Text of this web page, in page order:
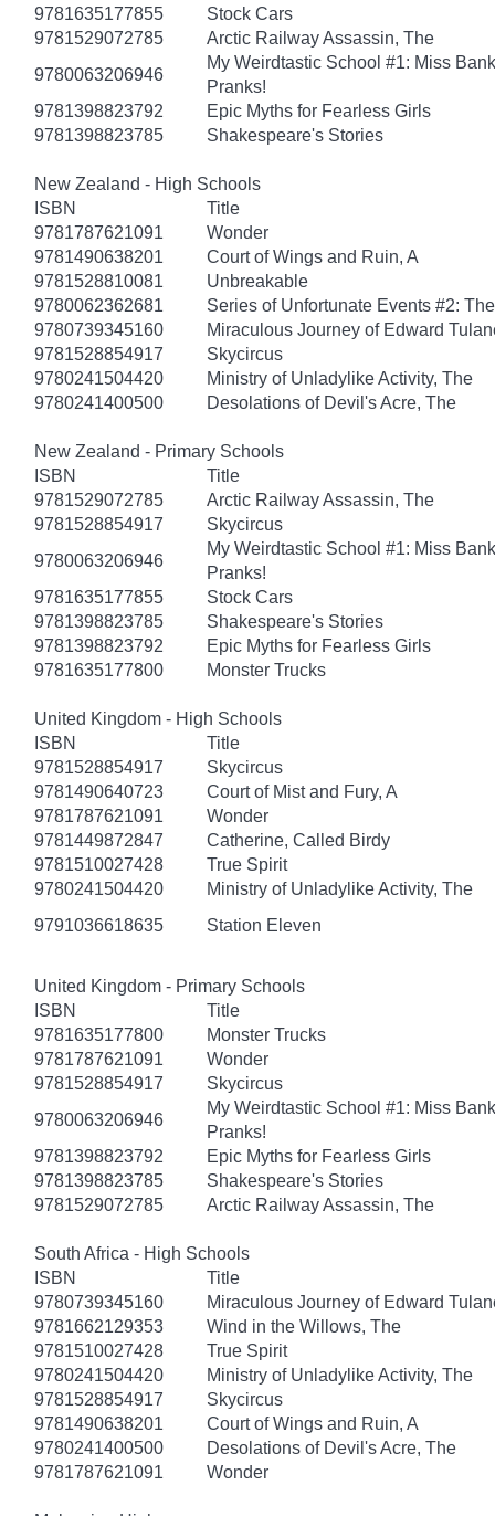
9781635177855
Stock Cars
9781529072785
Arctic Railway Assassin, The
9780063206946
My Weirdtastic School #1: Miss
Pranks!
9781398823792
Epic Myths for Fearless Girls
9781398823785
Shakespeare's Stories
New Zealand - High Schools
ISBN
Title
9781787621091
Wonder
9781490638201
Court of Wings and Ruin, A
9781528810081
Unbreakable
9780062362681
Series of Unfortunate Events #2:
9780739345160
Miraculous Journey of Edward
9781528854917
Skycircus
9780241504420
Ministry of Unladylike Activity, The
9780241400500
Desolations of Devil's Acre, The
New Zealand - Primary Schools
ISBN
Title
9781529072785
Arctic Railway Assassin, The
9781528854917
Skycircus
9780063206946
My Weirdtastic School #1: Miss
Pranks!
9781635177855
Stock Cars
9781398823785
Shakespeare's Stories
9781398823792
Epic Myths for Fearless Girls
9781635177800
Monster Trucks
United Kingdom - High Schools
ISBN
Title
9781528854917
Skycircus
9781490640723
Court of Mist and Fury, A
9781787621091
Wonder
9781449872847
Catherine, Called Birdy
9781510027428
True Spirit
9780241504420
Ministry of Unladylike Activity, The
9791036618635
Station Eleven
United Kingdom - Primary Schools
ISBN
Title
9781635177800
Monster Trucks
9781787621091
Wonder
9781528854917
Skycircus
9780063206946
My Weirdtastic School #1: Miss
Pranks!
9781398823792
Epic Myths for Fearless Girls
9781398823785
Shakespeare's Stories
9781529072785
Arctic Railway Assassin, The
South Africa - High Schools
ISBN
Title
9780739345160
Miraculous Journey of Edward
9781662129353
Wind in the Willows, The
9781510027428
True Spirit
9780241504420
Ministry of Unladylike Activity, The
9781528854917
Skycircus
9781490638201
Court of Wings and Ruin, A
9780241400500
Desolations of Devil's Acre, The
9781787621091
Wonder